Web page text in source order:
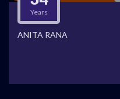
Years
ANITA RANA